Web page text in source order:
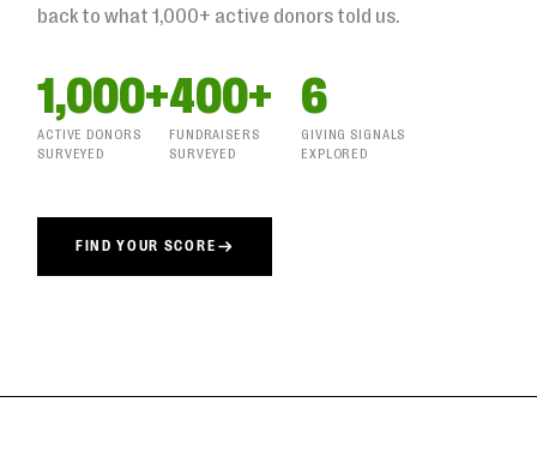
back to what 1,000+ active donors told us.
1,000+
ACTIVE DONORS
SURVEYED
400+
FUNDRAISERS
SURVEYED
6
GIVING SIGNALS
EXPLORED
FIND YOUR SCORE